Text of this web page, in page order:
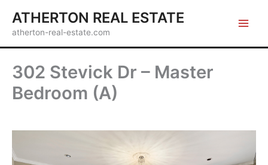
content
ATHERTON REAL ESTATE
atherton-real-estate.com
302 Stevick Dr – Master
Bedroom (A)